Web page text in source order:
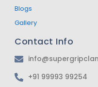
Blogs
Gallery
Contact Info
+91 99993 99254